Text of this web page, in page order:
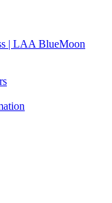
| LAA BlueMoon